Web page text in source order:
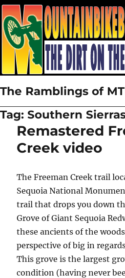
The Ramblings of
Tag:Southern
Remastered
Creek video
The Freeman Creek trail
Sequoia National
trail that drops you down
Grove of Giant Sequoia
these ancients of the
perspective of big in
This grove is the largest
condition (having never